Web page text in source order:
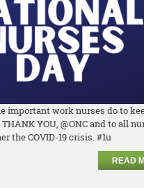
important work nurses do to
YOU, @ONC and to all
the COVID-19 crisis. #1u
READ